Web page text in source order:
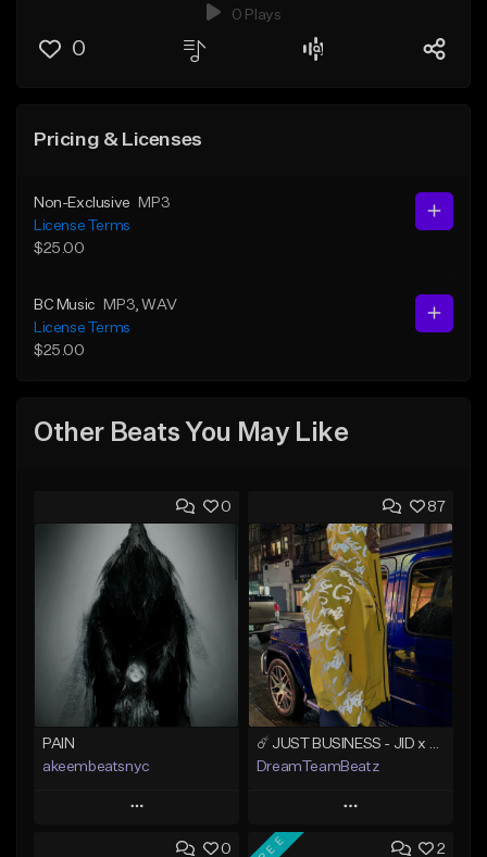
0 Plays
0
Pricing & Licenses
Non-Exclusive
MP3
License Terms
$25.00
BC Music MP3 , WAV
License Terms
$25.00
Other Beats You May Like
0
PAIN
akeembeatsnyc
Play
Add to Queue
87
DreamTeamBeatz
Play
Add to Queue
0 2